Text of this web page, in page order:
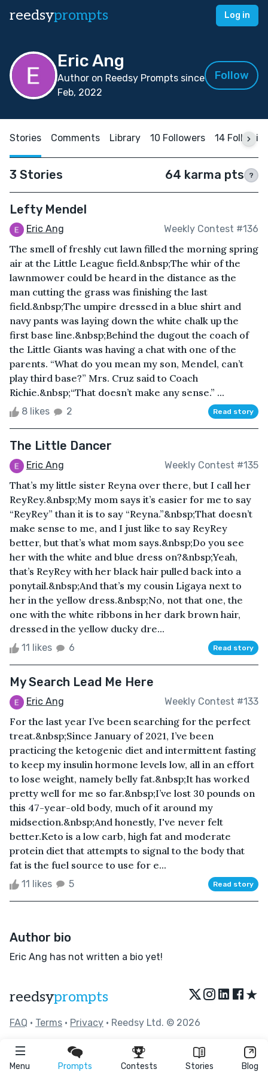
reedsyprompts Log in
Menu Prompts Contests Stories Blog
Eric Ang
Author on Reedsy Prompts since
Feb, 2022
Follow
Stories Comments Library 10 Followers 14
3 Stories 64 karma pts ?
Lefty Mendel
Eric Ang Weekly Contest #136
The smell of freshly cut lawn filled the morning spring
air at the Little League field.&nbsp;The whir of the
lawnmower could be heard in the distance as the
man cutting the grass was finishing the last
field.&nbsp;The umpire dressed in a blue shirt and
navy pants was laying down the white chalk up the
first base line.&nbsp;Behind the dugout the coach of
the Little Giants was having a chat with one of the
parents. “What do you mean my son, Mendel, can’t
play third base?” Mrs. Cruz said to Coach
Richie.&nbsp;“That doesn’t make any sense.” ...
8 likes 2 Read story
The Little Dancer
Eric Ang Weekly Contest #135
That’s my little sister Reyna over there, but I call her
ReyRey.&nbsp;My mom says it’s easier for me to say
“ReyRey” than it is to say “Reyna.”&nbsp;That doesn’t
make sense to me, and I just like to say ReyRey
better, but that’s what mom says.&nbsp;Do you see
her with the white and blue dress on?&nbsp;Yeah,
that’s ReyRey with her black hair pulled back into a
ponytail.&nbsp;And that’s my cousin Ligaya next to
her in the yellow dress.&nbsp;No, not that one, the
one with the white ribbons in her dark brown hair,
dressed in the yellow ducky dre...
11 likes 6 Read story
My Search Lead Me Here
Eric Ang Weekly Contest #133
For the last year I’ve been searching for the perfect
treat.&nbsp;Since January of 2021, I’ve been
practicing the ketogenic diet and intermittent fasting
to keep my insulin hormone levels low, all in an effort
to lose weight, namely belly fat.&nbsp;It has worked
pretty well for me so far.&nbsp;I’ve lost 30 pounds on
this 47-year-old body, much of it around my
midsection.&nbsp;And honestly, I've never felt
better.Keto is a low carb, high fat and moderate
protein diet that attempts to signal to the body that
fat is the fuel source to use for e...
11 likes 5 Read story
Author bio
Eric Ang has not written a bio yet!
reedsyprompts ★
FAQ • Terms • Privacy • Reedsy Ltd. © 2026